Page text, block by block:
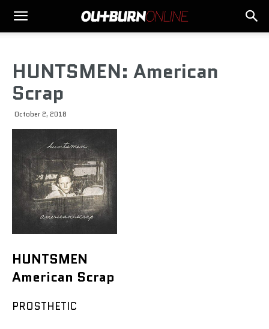
HUNTSMEN: American
Scrap
October 2, 2018
HUNTSMEN
American Scrap
PROSTHETIC